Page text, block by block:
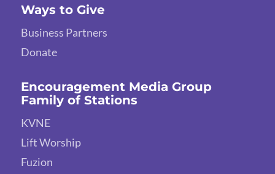
Ways to Give
Business Partners
Donate
Encouragement Media Group
Family of Stations
KVNE
Lift Worship
Fuzion